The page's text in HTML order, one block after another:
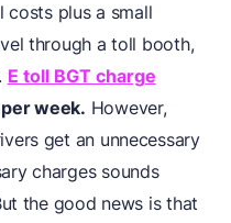
plus a small
through a toll booth,
E toll BGT charge
week. However,
get an unnecessary
charges sounds
the good news is that